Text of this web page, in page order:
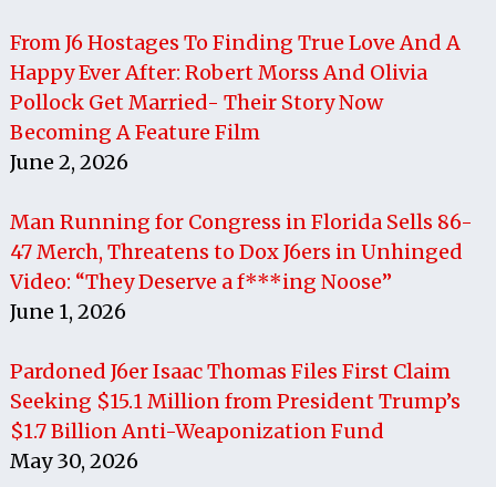
From J6 Hostages To Finding True Love And A
Happy Ever After: Robert Morss And Olivia
Pollock Get Married- Their Story Now
Becoming A Feature Film
June 2, 2026
Man Running for Congress in Florida Sells 86-
47 Merch, Threatens to Dox J6ers in Unhinged
Video: “They Deserve a f***ing Noose”
June 1, 2026
Pardoned J6er Isaac Thomas Files First Claim
Seeking $15.1 Million from President Trump’s
$1.7 Billion Anti-Weaponization Fund
May 30, 2026